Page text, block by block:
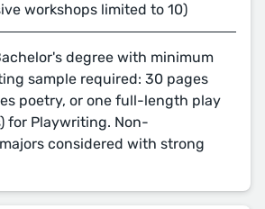
workshops limited to 10)
degree with minimum
sample required: 30 pages
poetry, or one full-length play
for Playwriting. Non-
considered with strong